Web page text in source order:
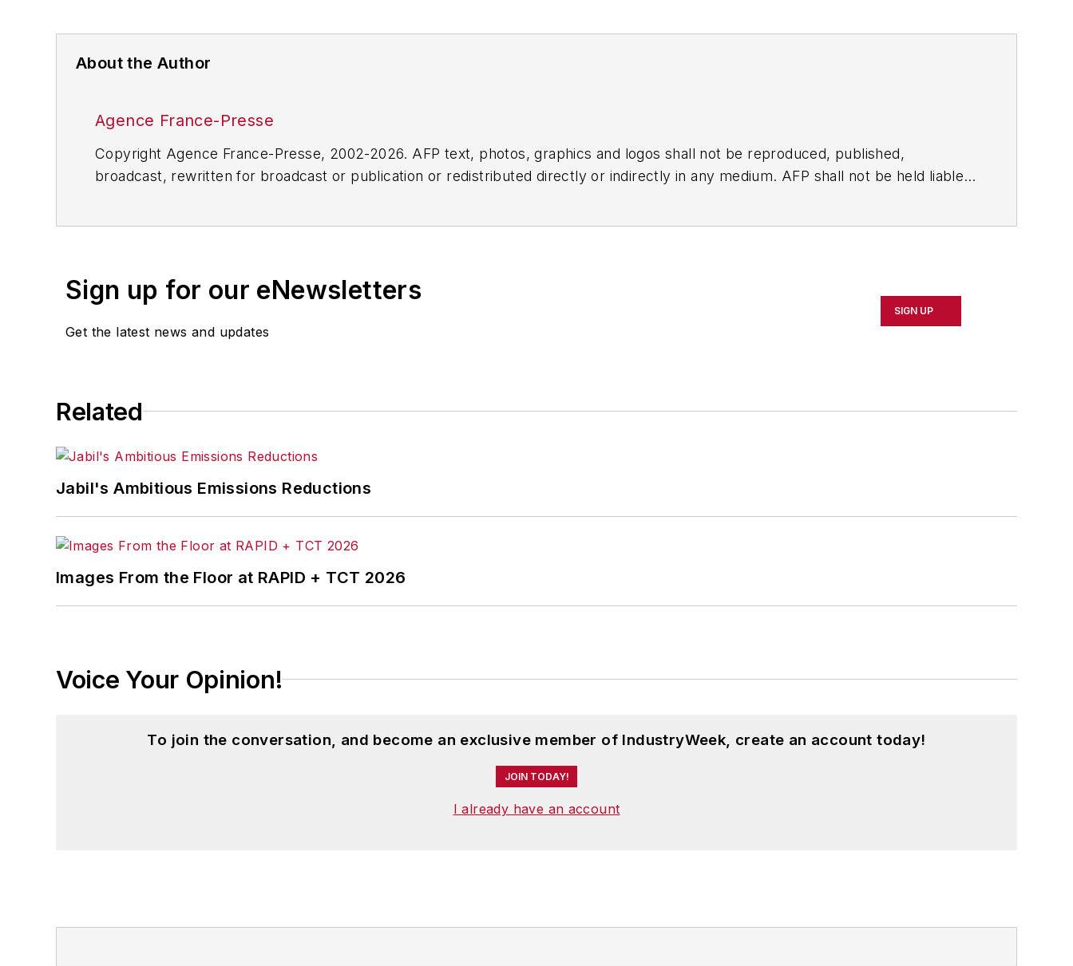
About the Author
Agence France-Presse
Copyright Agence France-Presse, 2002-2026. AFP text, photos, graphics and logos shall not be reproduced, published,
broadcast, rewritten for broadcast or publication or redistributed directly or indirectly in any medium. AFP shall not be held liable
Sign up for our eNewsletters
Get the latest news and updates
SIGN UP
Related
Jabil's Ambitious Emissions Reductions
Images From the Floor at RAPID + TCT 2026
Voice Your Opinion!
To join the conversation, and become an exclusive member of IndustryWeek, create an account today!
JOIN TODAY!
I already have an account